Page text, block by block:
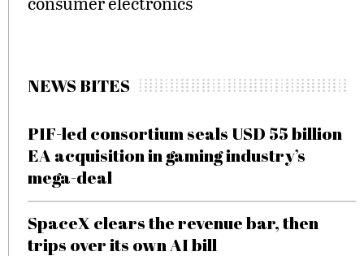
NEWS BITES
PIF-led consortium seals USD 55 billion
EA acquisition in gaming industry’s
mega-deal
SpaceX clears the revenue bar, then
trips over its own AI bill